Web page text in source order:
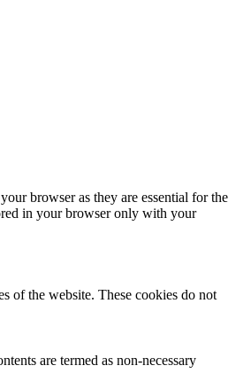
browser as they are essential for the
in your browser only with your
of the website. These cookies do not
are termed as non-necessary